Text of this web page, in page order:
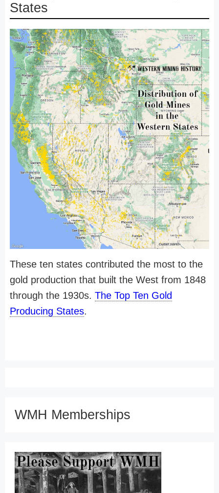
States
These ten states contributed the most to the
gold production that built the West from 1848
through the 1930s. The Top Ten Gold
Producing States.
WMH Memberships